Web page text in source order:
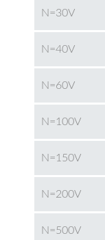
N=30V
N=40V
N=60V
N=100V
N=150V
N=200V
N=500V